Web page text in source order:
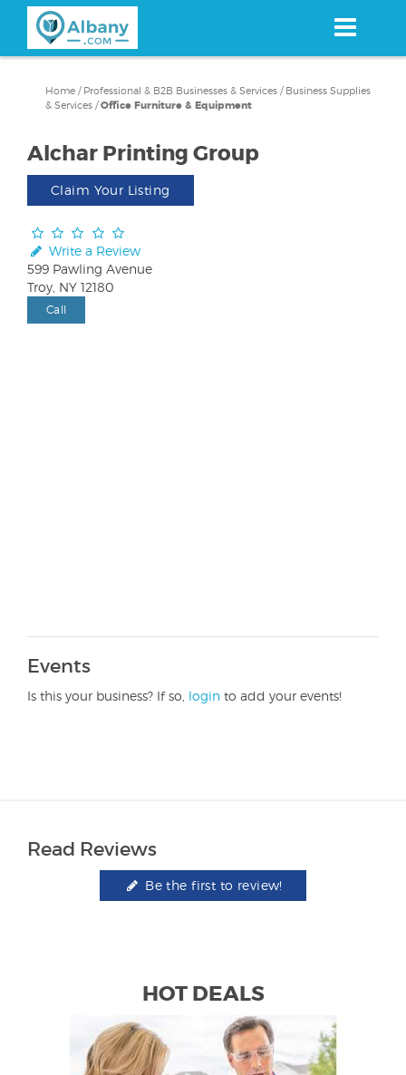
content
Home / Professional & B2B Businesses & Services / Business Supplies
& Services /Office Furniture & Equipment
Alchar Printing Group
Claim Your Listing
Write a Review
599 Pawling Avenue
Troy, NY 12180
Call
Events
Is this your business? If so, login to add your events!
Read Reviews
Be the first to review!
HOT DEALS